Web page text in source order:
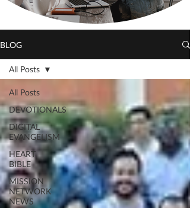
BLOG
All Posts
DEVOTIONALS
DIGITAL
EVANGELISM
HEART
BIBLE
MISSION
NETWORK
NEWS
All Posts